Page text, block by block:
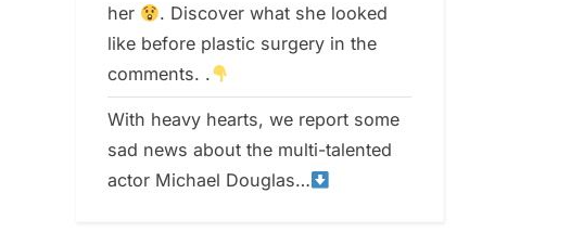
her
. Discover what she looked
like before plastic surgery in the
comments. .
With heavy hearts, we report some
sad news about the multi-talented
actor Michael Douglas…